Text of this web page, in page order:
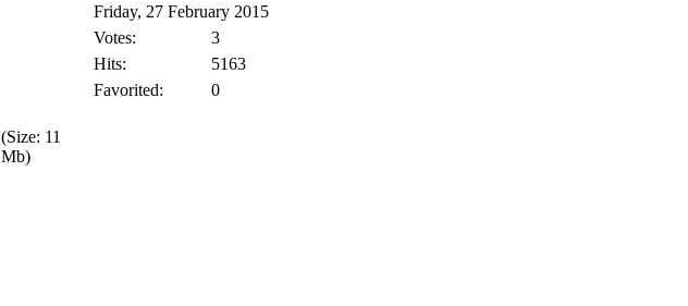
(Size: 11
Mb)
Friday, 27 February 2015
Votes:
3
Hits:
5163
Favorited:
0